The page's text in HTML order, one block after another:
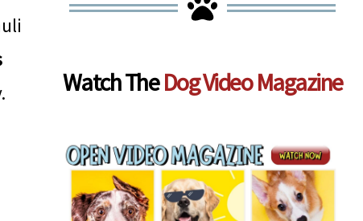
Watch TheDog Video Magazine